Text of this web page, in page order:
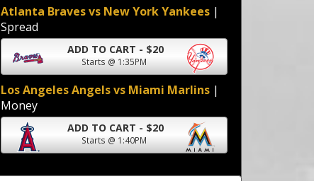
Atlanta Braves vs New York Yankees |
Spread
ADD TO CART - $20
Starts @ 1:35PM
Los Angeles Angels vs Miami Marlins |
Money
ADD TO CART - $20
Starts @ 1:40PM